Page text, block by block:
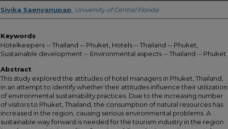
Author
Sivika Saenyanupap University of Central Florida
Keywords
Hotelkeepers -- Thailand -- Phuket, Hotels -- Thailand -- Phuket,
Sustainable development -- Environmental aspects -- Thailand -- Phuket
Abstract
This study explored the attitudes of hotel managers in Phuket, Thailand,
in an attempt to identify whether their attitudes influence their utilization
of environmental sustainability practices. Due to the increasing number
of visitors to Phuket, Thailand, the consumption of natural resources has
increased in the region, causing serious environmental problems. A
sustainable way forward is needed for the tourism industry in the region